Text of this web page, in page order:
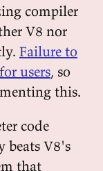
compiler
V8 nor
Failure to
users, so
this.
code
beats V8's
that